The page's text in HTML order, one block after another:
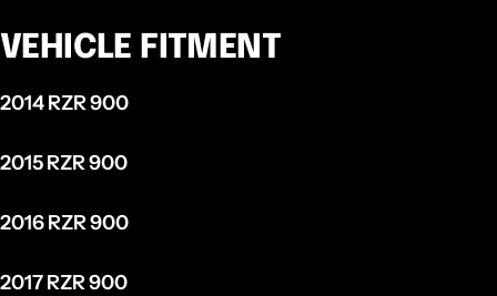
VEHICLE FITMENT
2014 RZR 900
2015 RZR 900
2016 RZR 900
2017 RZR 900